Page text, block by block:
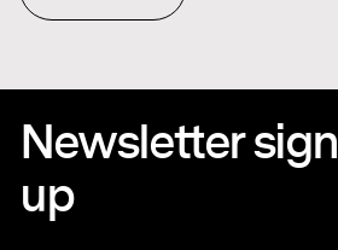
Newsletter sign
up